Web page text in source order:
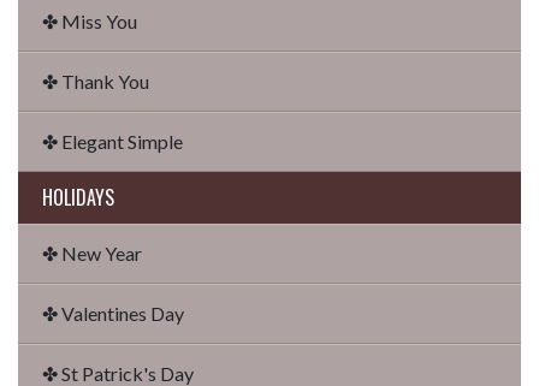
✤ Miss You
✤ Thank You
✤ Elegant Simple
HOLIDAYS
✤ New Year
✤ Valentines Day
✤ St Patrick's Day